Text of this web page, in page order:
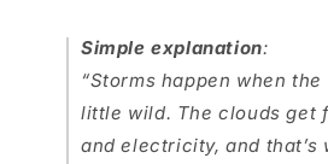
Simple explanation:
“Storms happen when
little wild. The clouds get
and electricity, and that’s